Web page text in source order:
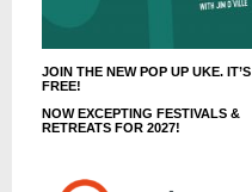
JOIN THE NEW POP UP UKE. IT’S
FREE!
NOW EXCEPTING FESTIVALS &
RETREATS FOR 2027!